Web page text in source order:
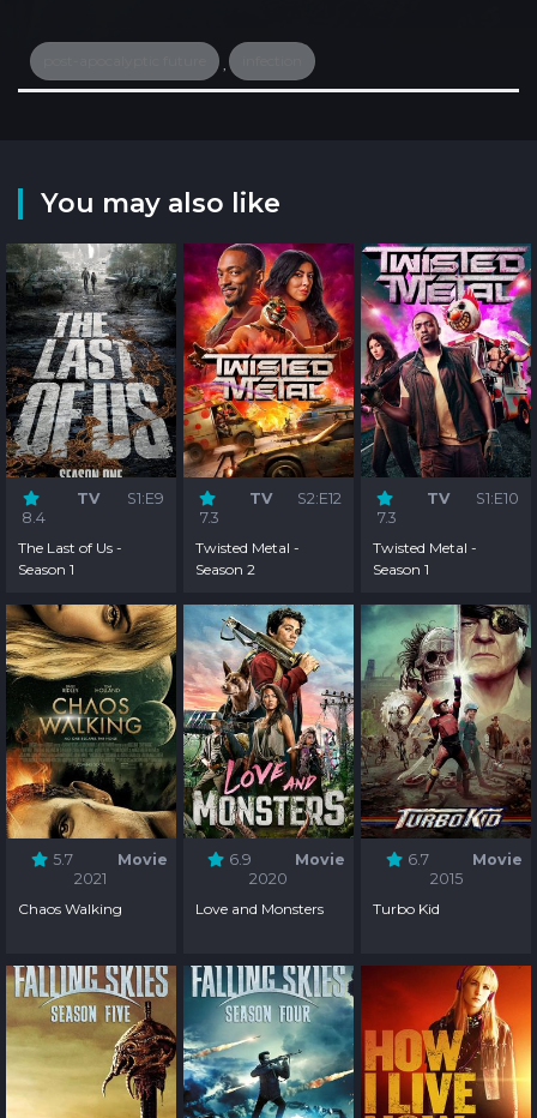
You may also like
8.4
TV S1:E9
The Last of Us -
Season 1
7.3
TV S2:E12
Twisted Metal -
Season 2
7.3
TV S1:E10
Twisted Metal -
Season 1
5.7
Movie
2021
Chaos Walking
6.9
Movie
2020
Love and Monsters
6.7
Movie
2015
Turbo Kid